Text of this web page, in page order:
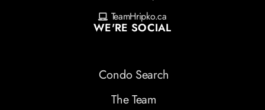
TeamHripko.ca
WE'RE SOCIAL
Condo Search
The Team